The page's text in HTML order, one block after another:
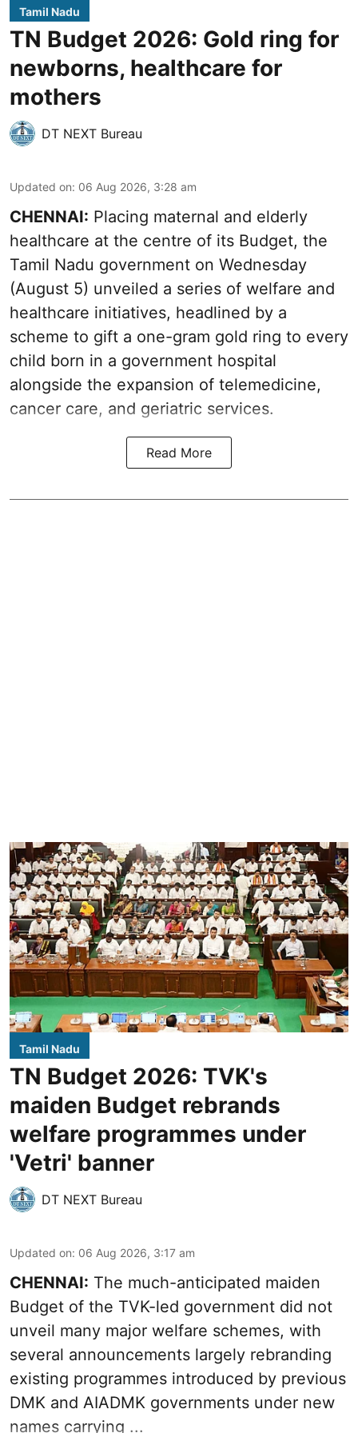
Tamil Nadu
TN Budget 2026: Gold ring for
newborns, healthcare for
mothers
DT NEXT Bureau
Updated on: 06 Aug 2026, 3:28 am
CHENNAI: Placing maternal and elderly
healthcare at the centre of its Budget, the
Tamil Nadu government on Wednesday
(August 5) unveiled a series of welfare and
healthcare initiatives, headlined by a
scheme to gift a one-gram gold ring to every
child born in a government hospital
alongside the expansion of telemedicine,
cancer care, and geriatric services.
Read More
Tamil Nadu
TN Budget 2026: TVK's
maiden Budget rebrands
welfare programmes under
'Vetri' banner
DT NEXT Bureau
Updated on: 06 Aug 2026, 3:17 am
CHENNAI: The much-anticipated maiden
Budget of the TVK-led government did not
unveil many major welfare schemes, with
several announcements largely rebranding
existing programmes introduced by previous
DMK and AIADMK governments under new
names carrying ...